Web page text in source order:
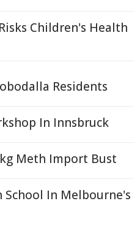
Children's Health
Residents
In Innsbruck
Meth Import Bust
School In Melbourne's